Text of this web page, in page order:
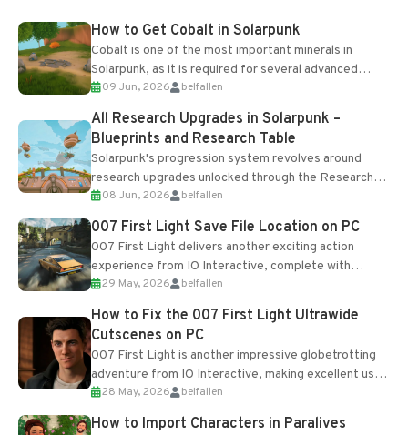
How to Get Cobalt in Solarpunk
Cobalt is one of the most important minerals in
Solarpunk, as it is required for several advanced
upgrades and crafting...
09 Jun, 2026 belfallen
All Research Upgrades in Solarpunk –
Blueprints and Research Table
Solarpunk's progression system revolves around
research upgrades unlocked through the Research
Table and Blueprints obtained from the Tradebot.
Most new...
08 Jun, 2026 belfallen
007 First Light Save File Location on PC
007 First Light delivers another exciting action
experience from IO Interactive, complete with
optional online features and limited cross-
progression support....
29 May, 2026 belfallen
How to Fix the 007 First Light Ultrawide
Cutscenes on PC
007 First Light is another impressive globetrotting
adventure from IO Interactive, making excellent use
of the studio’s proprietary Glacier Engine....
28 May, 2026 belfallen
How to Import Characters in Paralives